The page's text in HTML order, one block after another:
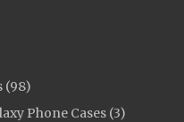
(98)
Phone Cases (3)